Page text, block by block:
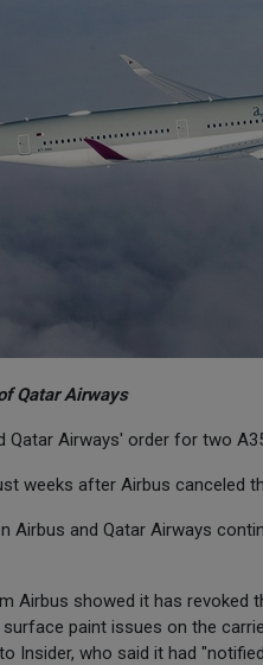
Qatar Airways
Qatar Airways' order for two
weeks after Airbus canceled
Airbus and Qatar Airways
Airbus showed it has
paint issues on the
Insider, who said it had